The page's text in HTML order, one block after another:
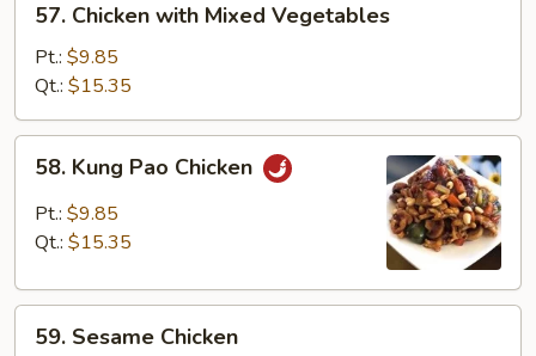
Chicken
with
Mixed
Vegetables
57. Chicken with Mixed Vegetables
Pt.: $9.85
Qt.: $15.35
Kung
Pao
Chicken
58. Kung Pao Chicken
Pt.: $9.85
Qt.: $15.35
Sesame
59. Sesame Chicken